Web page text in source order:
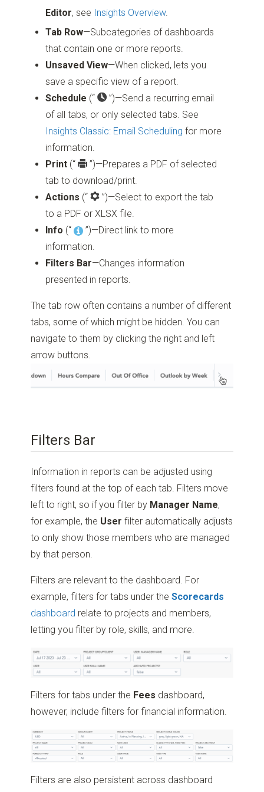
Editor, see Insights Overview.
Tab Row—Subcategories of dashboards
that contain one or more reports.
Unsaved View—When clicked, lets you
save a specific view of a report.
Schedule (“ ”)—Send a recurring email
of all tabs, or only selected tabs. See
Insights Classic: Email Scheduling for more
information.
Print (“ ”)—Prepares a PDF of selected
tab to download/print.
Actions (“ ”)—Select to export the tab
to a PDF or XLSX file.
Info (“ ”)—Direct link to more
information.
Filters Bar—Changes information
presented in reports.
The tab row often contains a number of different
tabs, some of which might be hidden. You can
navigate to them by clicking the right and left
arrow buttons.
Filters Bar
Information in reports can be adjusted using
filters found at the top of each tab. Filters move
left to right, so if you filter by Manager Name,
for example, the User filter automatically adjusts
to only show those members who are managed
by that person.
Filters are relevant to the dashboard. For
example, filters for tabs under theScorecards
dashboard relate to projects and members,
letting you filter by role, skills, and more.
Filters for tabs under the Fees dashboard,
however, include filters for financial information.
Filters are also persistent across dashboard